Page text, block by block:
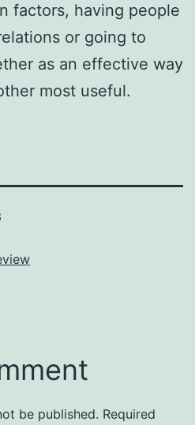
factors, having people
or going to
as an effective way
most useful.
be published. Required